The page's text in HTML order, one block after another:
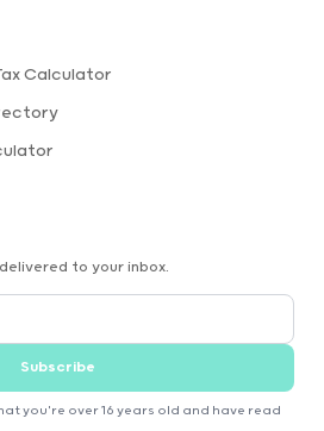
Calculator
to your inbox.
Subscribe
you're over 16 years old and have read